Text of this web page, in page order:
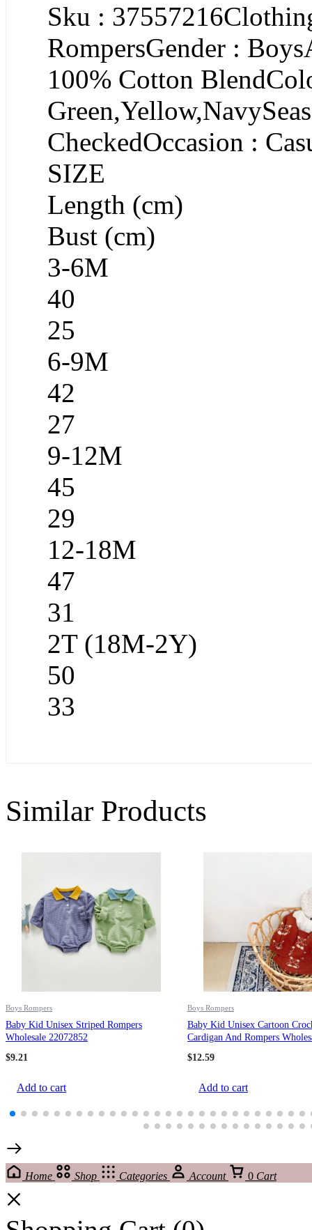
Sku :
RompersGender :
100% Cotton
CheckedOccasion :
SIZE
Length (cm)
Bust (cm)
3-6M
40
25
6-9M
42
27
9-12M
45
29
12-18M
47
31
2T (18M-2Y)
50
33
Similar Products
Boys Rompers
Baby Kid Unisex Striped Rompers
Wholesale 22072852
$9.21
Add to cart
Boys Rompers
Baby Kid Unisex Cartoon
Cardigan And Rompers
$12.59
Add to cart
Home Shop Categories Account 0 Cart